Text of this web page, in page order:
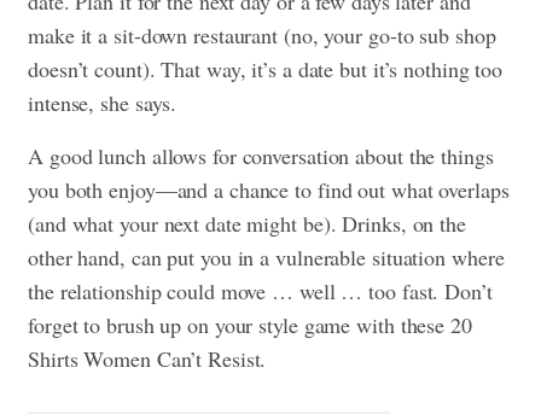
make it a sit-down restaurant (no, your go-to sub shop
doesn’t count). That way, it’s a date but it’s nothing too
intense, she says.
A good lunch allows for conversation about the things
you both enjoy—and a chance to find out what overlaps
(and what your next date might be). Drinks, on the
other hand, can put you in a vulnerable situation where
the relationship could move … well … too fast. Don’t
forget to brush up on your style game with these20
Shirts Women Can’t Resist.